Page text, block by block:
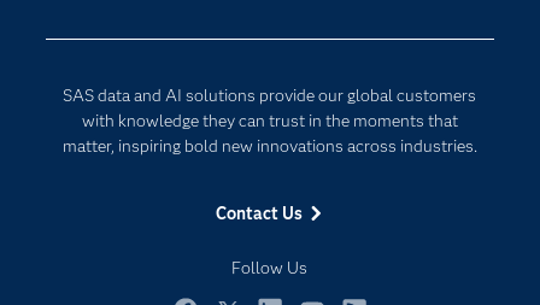
SAS data and AI solutions provide our global customers
with knowledge they can trust in the moments that
matter, inspiring bold new innovations across industries.
Contact Us
Follow Us
For Educators
Events
Newsroom
Generative AI